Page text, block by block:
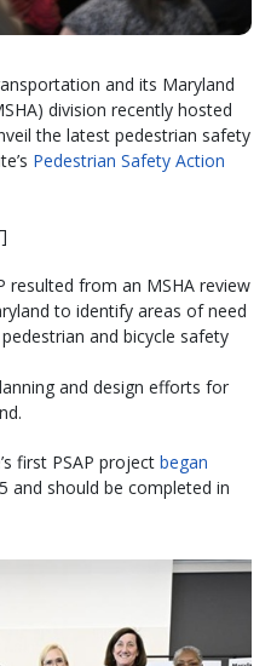
and its Maryland
division recently hosted
the latest pedestrian safety
Pedestrian Safety Action
]
resulted from an MSHA review
to identify areas of need
and bicycle safety
and design efforts for
first PSAP project began
and should be completed in